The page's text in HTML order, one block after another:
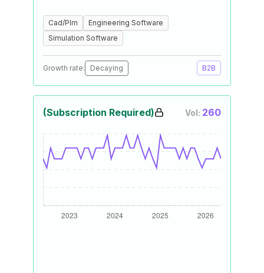
Cad/Plm
Engineering Software
Simulation Software
Growth rate: Decaying B2B
(Subscription Required) Vol: 260